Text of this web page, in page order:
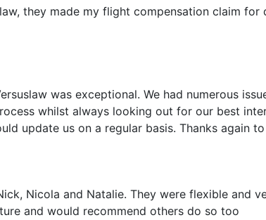
they made my flight compensation claim
was exceptional. We had numerous
whilst always looking out for our best
update us on a regular basis. Thanks again
Nicola and Natalie. They were flexible and
and would recommend others do so too